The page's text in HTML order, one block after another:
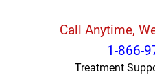
Call Anytime,
1-866-
Treatment